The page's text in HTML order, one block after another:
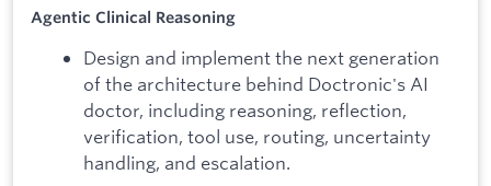
Agentic Clinical Reasoning
Design and implement the next generation
of the architecture behind Doctronic's AI
doctor, including reasoning, reflection,
verification, tool use, routing, uncertainty
handling, and escalation.